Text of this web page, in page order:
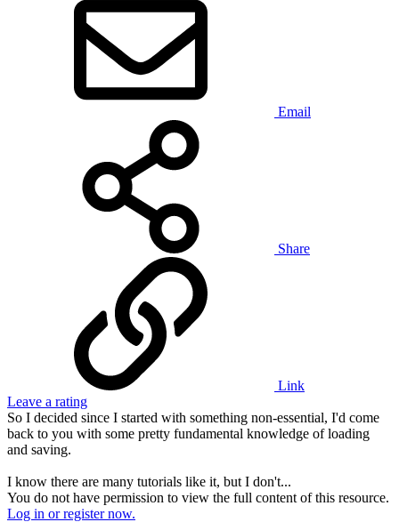
Email
Share
Link
Leave a rating
So I decided since I started with something non-essential, I'd come
back to you with some pretty fundamental knowledge of loading
and saving.
I know there are many tutorials like it, but I don't...
You do not have permission to view the full content of this resource.
Log in or register now.